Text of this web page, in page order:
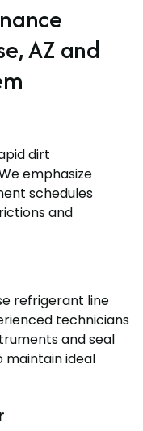
AZ and
dirt
emphasize
schedules
and
refrigerant line
technicians
and seal
maintain ideal